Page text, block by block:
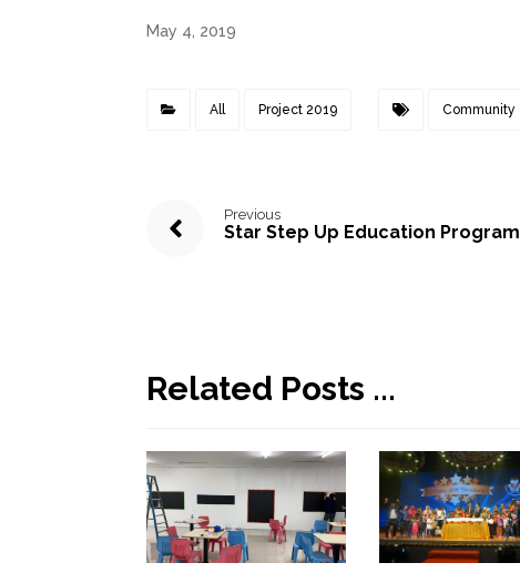
May 4, 2019
All Project 2019 Community
Previous
Star Step Up Education Program
Related Posts ...